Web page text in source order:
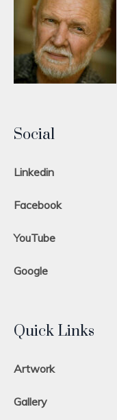
Social
Linkedin
Facebook
YouTube
Google
Quick Links
Artwork
Gallery